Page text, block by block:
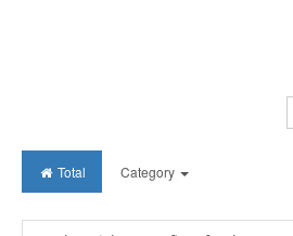
Total Category